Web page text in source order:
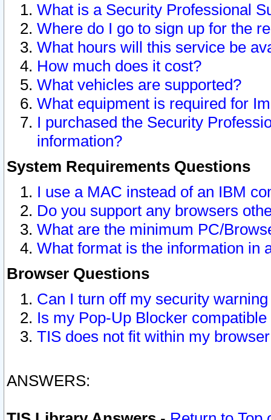
What is a Security Professional
Where do I go to sign up for the
What hours will this service be
How much does it cost?
What vehicles are supported?
What equipment is required for
I purchased the Security
information?
System Requirements Questions
I use a MAC instead of an IBM
Do you support any browsers
What are the minimum PC/
What format is the information in
Browser Questions
Can I turn off my security
Is my Pop-Up Blocker
TIS does not fit within my
ANSWERS: